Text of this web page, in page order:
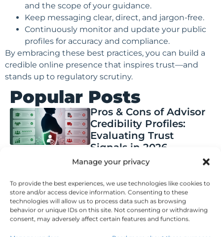
Manage your privacy
To provide the best experiences, we use technologies like cookies to
store and/or access device information. Consenting to these
technologies will allow us to process data such as browsing
behavior or unique IDs on this site. Not consenting or withdrawing
consent, may adversely affect certain features and functions.
and the scope of your guidance.
Keep messaging clear, direct, and jargon-free.
Continuously monitor and update your public
profiles for accuracy and compliance.
By embracing these best practices, you can build a
credible online presence that inspires trust—and
stands up to regulatory scrutiny.
Popular Posts
Pros & Cons of Advisor
Credibility Profiles:
Evaluating Trust
Signals in 2026
Posted on August 5, 2026
Planning Checklist
Documents Are
Evolving: Trends & Best
Practices